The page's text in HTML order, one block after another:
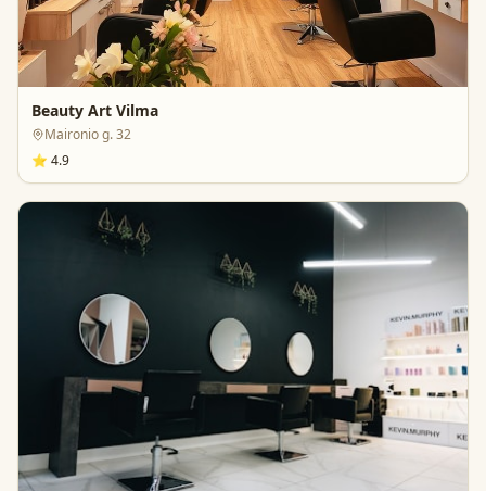
Beauty Art Vilma
Maironio g. 32
⭐ 4.9